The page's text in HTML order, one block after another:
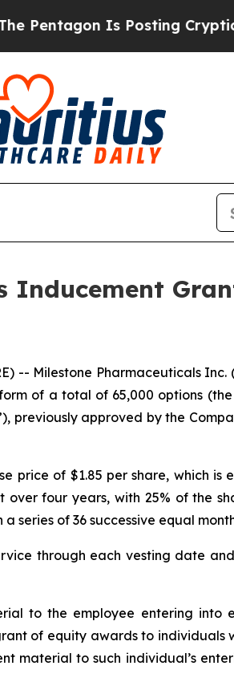
Is Posting Cryptic
Inducement
-- Milestone Pharmaceuticals
of a total of 65,000 options (the
previously approved by the
of $1.85 per share, which is
four years, with 25% of the
series of 36 successive equal
through each vesting date
to the employee entering into
of equity awards to individuals
material to such individual’s